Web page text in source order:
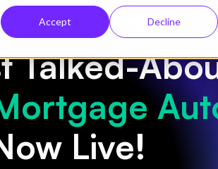
Accept Decline
Talked-
Live!